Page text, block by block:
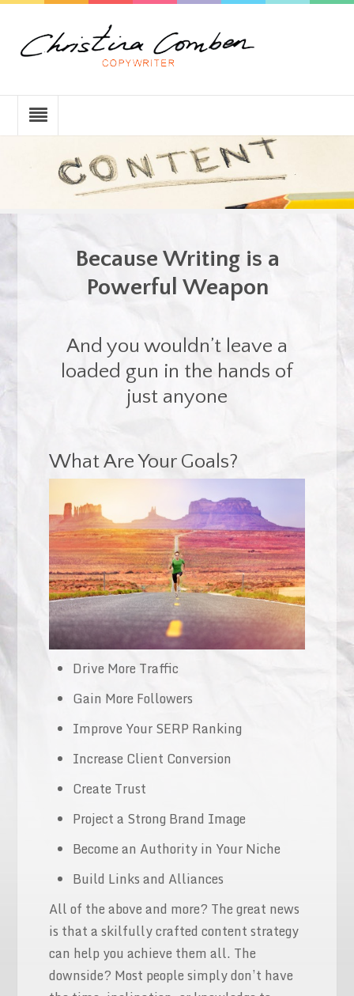
Because Writing is a
Powerful Weapon
And you wouldn’t leave a
loaded gun in the hands of
just anyone
What Are Your Goals?
Drive More Traffic
Gain More Followers
Improve Your SERP Ranking
Increase Client Conversion
Create Trust
Project a Strong Brand Image
Become an Authority in Your Niche
Build Links and Alliances
All of the above and more? The great news
is that a skilfully crafted content strategy
can help you achieve them all. The
downside? Most people simply don’t have